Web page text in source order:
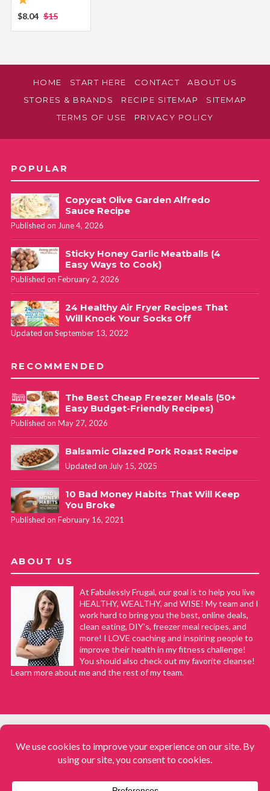
$8.04 $15
HOME START HERE CONTACT
ABOUT US
STORES & BRANDS
RECIPE SITEMAP
SITEMAP
TERMS OF USE
PRIVACY POLICY
POPULAR
Copycat Olive Garden Alfredo
Sauce Recipe
Published on June 4, 2026
Sticky Honey Garlic Meatballs (4
Easy Ways to Cook)
Published on February 2, 2026
24 Healthy Air Fryer Recipes That
Will Knock Your Socks Off
Updated on September 13, 2022
RECOMMENDED
The Best Cheap Freezer Meals (50+
Easy Budget-Friendly Recipes)
Published on May 27, 2026
Balsamic Glazed Pork Roast Recipe
Updated on July 15, 2025
10 Bad Money Habits That Will Keep
You Broke
Published on February 16, 2021
ABOUT US
At Fabulessly Frugal, our goal is to help you live
HEALTHY, WEALTHY, and WISE! My team and I
work hard to bring you the best, online deals,
clean eating, DIY's, freezer meal recipes, and
more! I LOVE coaching and inspiring people to
improve their health in my fitness challenge!
You should also check out my favorite cleanse!
Learn more about me and the rest of my team.
Fabulessly Frugal: A Coupon Blog Sharing Gift Ideas, Amazon Deals,